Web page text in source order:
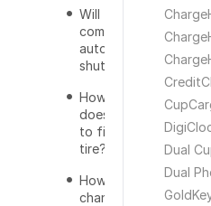
Dual
Dual
Will the air
compressor
automatically
shut off?
How long
does it take
to fill a car
tire?
How do you
change to a